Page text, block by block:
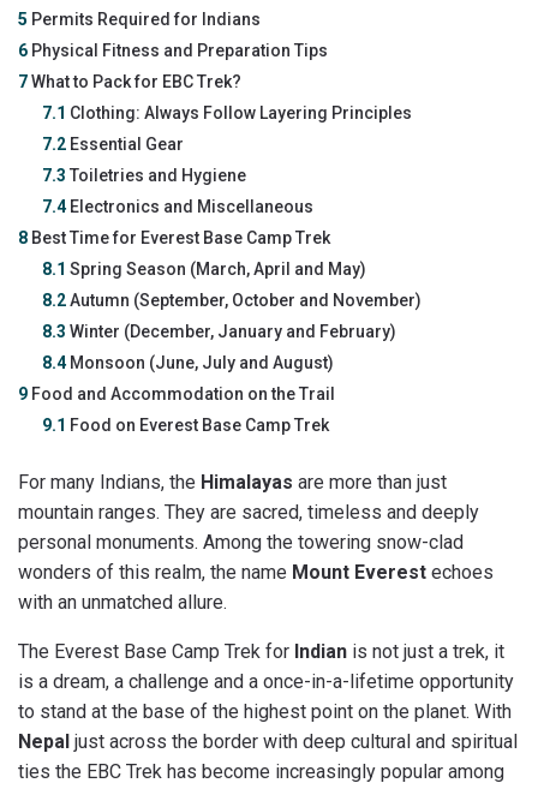
5 Permits Required for Indians
6 Physical Fitness and Preparation Tips
7What to Pack for EBC Trek?
7.1 Clothing: Always Follow Layering Principles
7.2 Essential Gear
7.3 Toiletries and Hygiene
7.4Electronics and Miscellaneous
8 Best Time for Everest Base Camp Trek
8.1 Spring Season (March, April and May)
8.2Autumn (September, October and November)
8.3 Winter (December, January and February)
8.4Monsoon (June, July and August)
9 Food and Accommodation on the Trail
9.1 Food on Everest Base Camp Trek
For many Indians, the Himalayas are more than just
mountain ranges. They are sacred, timeless and deeply
personal monuments. Among the towering snow-clad
wonders of this realm, the name Mount Everest echoes
with an unmatched allure.
The Everest Base Camp Trek for Indian is not just a trek, it
is a dream, a challenge and a once-in-a-lifetime opportunity
to stand at the base of the highest point on the planet. With
Nepal just across the border with deep cultural and spiritual
ties the EBC Trek has become increasingly popular among